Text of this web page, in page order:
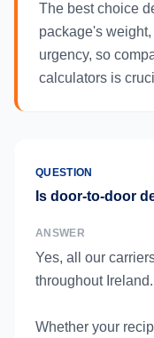
The best choice
package's
urgency, so
calculators is
QUESTION
Is door-to-door
ANSWER
Yes, all our
throughout Ireland.
Whether your